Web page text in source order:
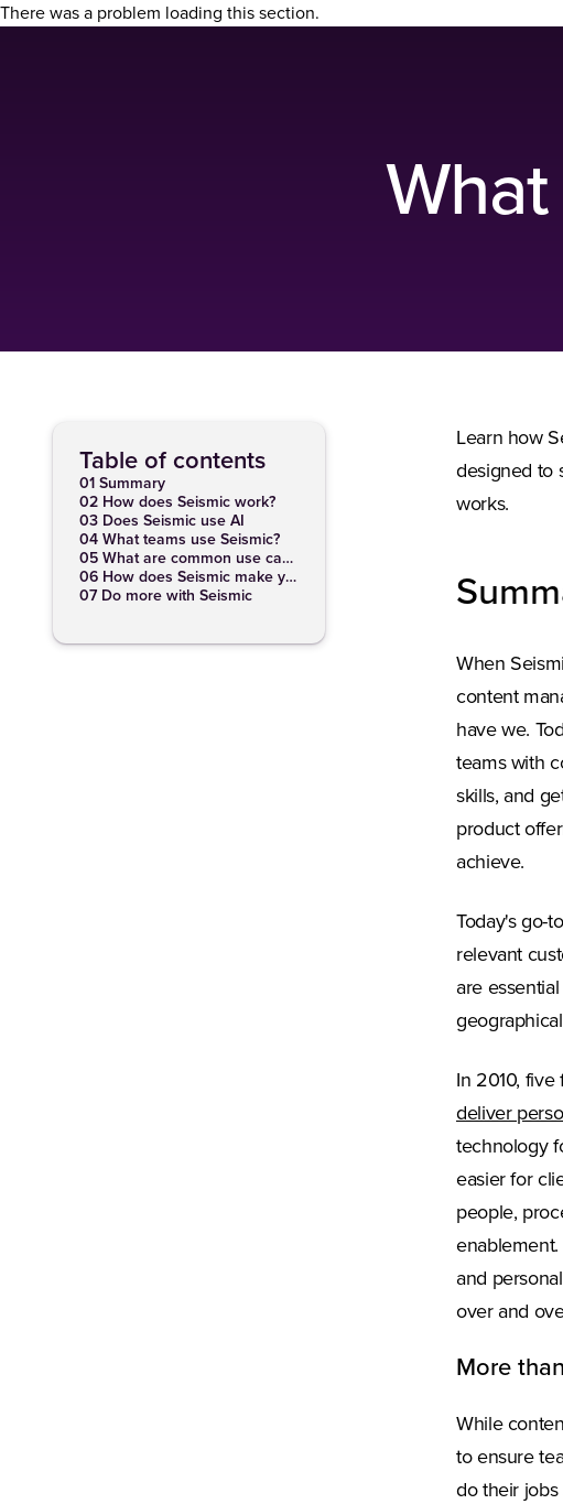
There was a problem loading this section.
Table of contents
01 Summary
02 How does Seismic work?
03 Does Seismic use AI
04 What teams use Seismic?
05 What are common use cases for Seismic?
06 How does Seismic make your job easier?
07 Do more with Seismic
Learn how
designed to
works.
When
content
have we.
teams with
skills, and
product
achieve.
Today's go-
relevant
are
In 2010,
deliver
technology
easier for
people,
and
over and
More
While
to ensure
do their jobs